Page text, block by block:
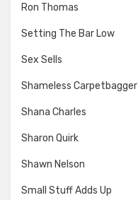
Ron Thomas
Setting The Bar Low
Sex Sells
Shameless Carpetbagger
Shana Charles
Sharon Quirk
Shawn Nelson
Small Stuff Adds Up